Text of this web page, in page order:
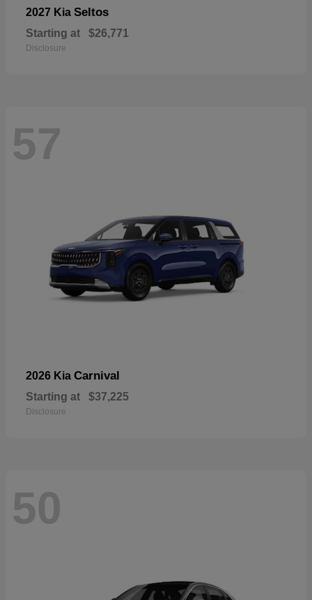
2027 Kia Seltos
Starting at $26,771
Disclosure
57
2026 Kia Carnival
Starting at $37,225
Disclosure
50